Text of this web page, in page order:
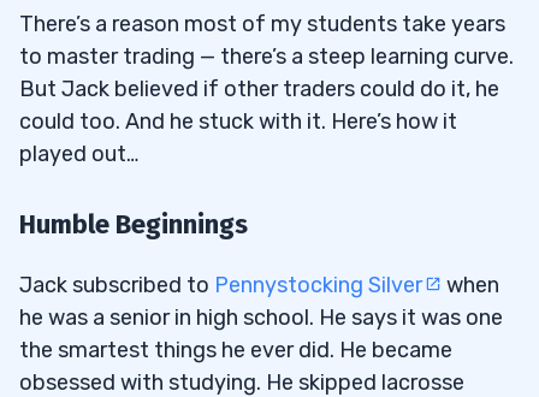
There’s a reason most of my students take years
to master trading — there’s a steep learning curve.
But Jack believed if other traders could do it, he
could too. And he stuck with it. Here’s how it
played out…
Humble Beginnings
Jack subscribed to Pennystocking Silver
when
he was a senior in high school. He says it was one
the smartest things he ever did. He became
obsessed with studying. He skipped lacrosse